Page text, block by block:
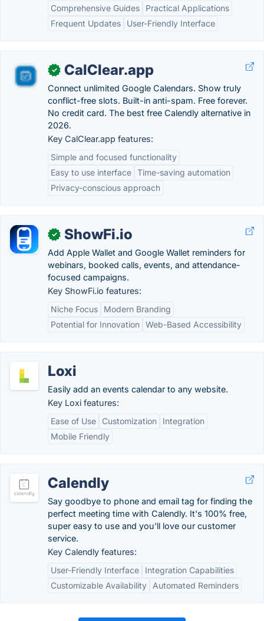
Comprehensive Guides
Practical Applications
Frequent Updates
User-Friendly Interface
✓ CalClear.app
Connect unlimited Google Calendars. Show truly
conflict-free slots. Built-in anti-spam. Free forever.
No credit card. The best free Calendly alternative in
2026.
Key CalClear.app features:
Simple and focused functionality
Easy to use interface Time-saving automation
Privacy-conscious approach
✓ ShowFi.io
Add Apple Wallet and Google Wallet reminders for
webinars, booked calls, events, and attendance-
focused campaigns.
Key ShowFi.io features:
Niche Focus
Modern Branding
Potential for Innovation Web-Based Accessibility
Loxi
Easily add an events calendar to any website.
Key Loxi features:
Ease of Use
Customization
Integration
Mobile Friendly
Calendly
Say goodbye to phone and email tag for finding the
perfect meeting time with Calendly. It's 100% free,
super easy to use and you'll love our customer
service.
Key Calendly features:
User-Friendly Interface
Integration Capabilities
Customizable Availability
Automated Reminders